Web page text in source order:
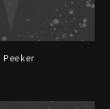
Peeker